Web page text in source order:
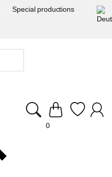
Special productions
0